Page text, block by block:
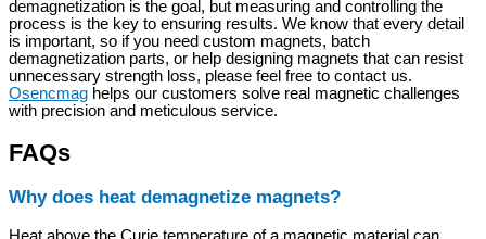
demagnetization is the goal, but measuring and controlling the
process is the key to ensuring results. We know that every detail
is important, so if you need custom magnets, batch
demagnetization parts, or help designing magnets that can resist
unnecessary strength loss, please feel free to contact us.
Osencmag helps our customers solve real magnetic challenges
with precision and meticulous service.
FAQs
Why does heat demagnetize magnets?